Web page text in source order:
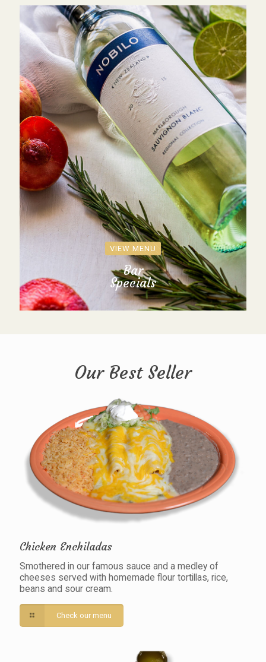
VIEW MENU
Bar
Specials
Our Best Seller
Chicken Enchiladas
Smothered in our famous sauce and a medley of
cheeses served with homemade flour tortillas, rice,
beans and sour cream.
Check our menu